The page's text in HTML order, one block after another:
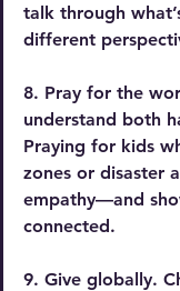
talk through
different
8. Pray for the
understand both
Praying for kids
zones or disaster
empathy—and
connected.
9. Give globally.